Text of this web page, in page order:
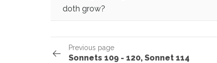
doth grow?
Previous page
Sonnets 109 - 120, Sonnet 114